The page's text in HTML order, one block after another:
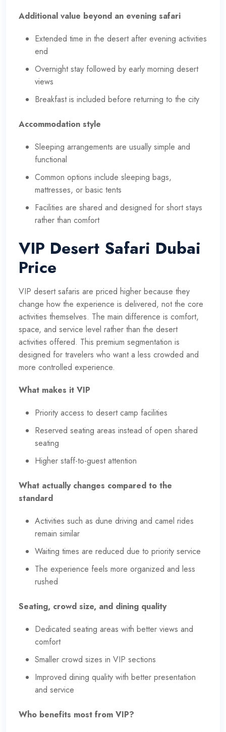
Additional value beyond an evening safari
Extended time in the desert after evening activities
end
Overnight stay followed by early morning desert
views
Breakfast is included before returning to the city
Accommodation style
Sleeping arrangements are usually simple and
functional
Common options include sleeping bags,
mattresses, or basic tents
Facilities are shared and designed for short stays
rather than comfort
VIP Desert Safari Dubai
Price
VIP desert safaris are priced higher because they
change how the experience is delivered, not the core
activities themselves. The main difference is comfort,
space, and service level rather than the desert
activities offered. This premium segmentation is
designed for travelers who want a less crowded and
more controlled experience.
What makes it VIP
Priority access to desert camp facilities
Reserved seating areas instead of open shared
seating
Higher staff-to-guest attention
What actually changes compared to the
standard
Activities such as dune driving and camel rides
remain similar
Waiting times are reduced due to priority service
The experience feels more organized and less
rushed
Seating, crowd size, and dining quality
Dedicated seating areas with better views and
comfort
Smaller crowd sizes in VIP sections
Improved dining quality with better presentation
and service
Who benefits most from VIP?